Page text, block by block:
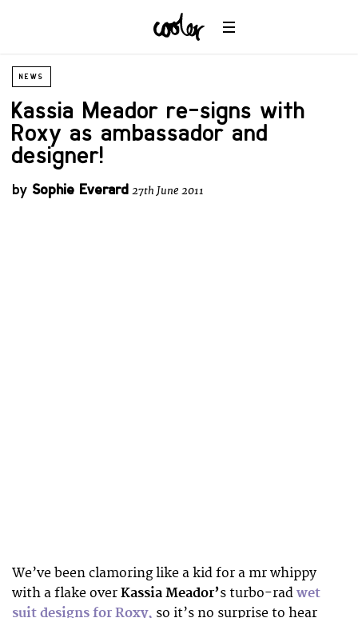
NEWS
Kassia Meador re-signs with
Roxy as ambassador and
designer!
by Sophie Everard 27th June 2011
We’ve been clamoring like a kid for a mr whippy
with a flake over Kassia Meador’s turbo-rad wet
suit designs for Roxy, so it’s no surprise to hear